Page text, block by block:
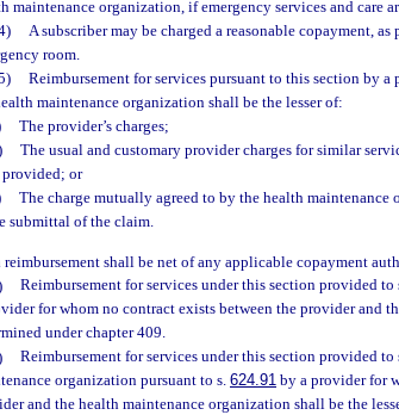
maintenance organization, if emergency services and care
A subscriber may be charged a reasonable copayment, as
room.
Reimbursement for services pursuant to this section by
maintenance organization shall be the lesser of:
The provider’s charges;
The usual and customary provider charges for similar
provided; or
The charge mutually agreed to by the health
submittal of the claim.
reimbursement shall be net of any applicable copayment
Reimbursement for services under this section provided
for whom no contract exists between the provider and
under chapter 409.
Reimbursement for services under this section provided
organization pursuant to s.624.91 by a provider for
and the health maintenance organization shall be the